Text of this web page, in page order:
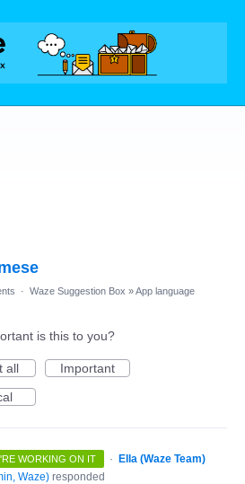
· Waze Suggestion Box »App language
is this to you?
all
Important
WORKING ON IT ·
Ella (Waze Team)
Waze) responded